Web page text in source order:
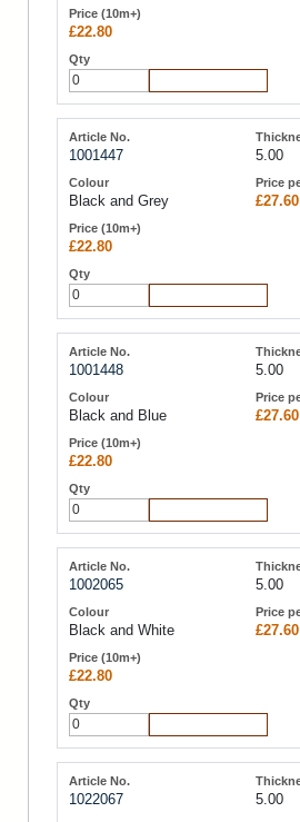
£22.80
1001447 5.00
Black and Grey £27.60
£22.80
1001448 5.00
Black and Blue £27.60
£22.80
1002065 5.00
Black and White £27.60
£22.80
1022067 5.00